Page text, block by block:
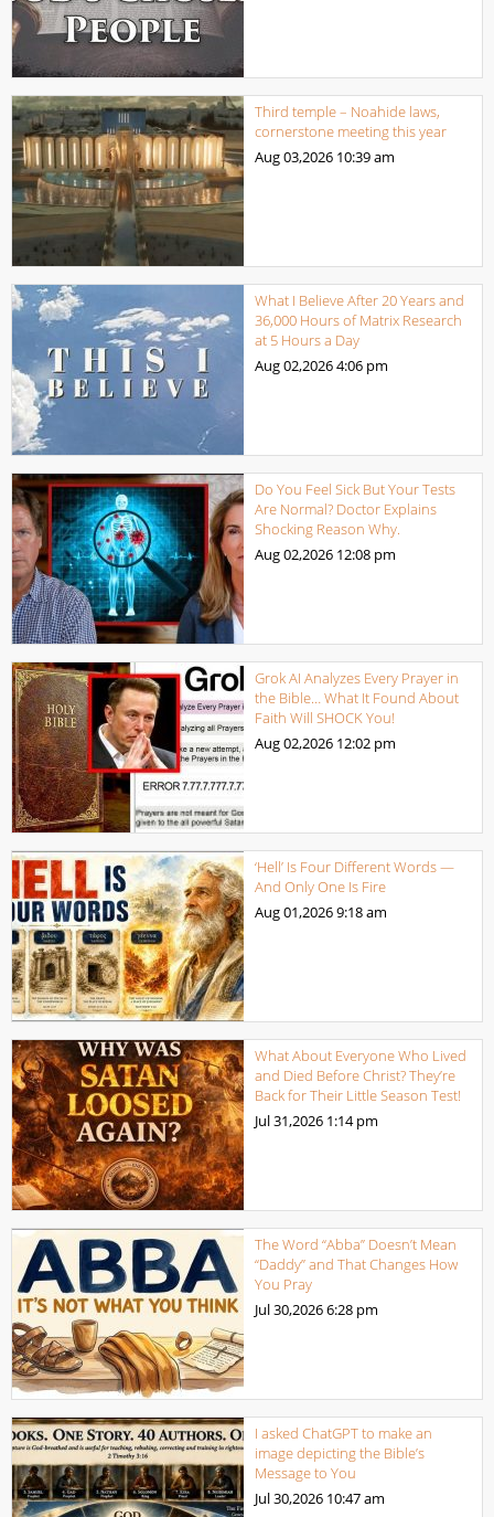
Third temple – Noahide laws,
cornerstone meeting this year
Aug 03,2026 10:39 am
What I Believe After 20 Years and
36,000 Hours of Matrix Research
at 5 Hours a Day
Aug 02,20264:06 pm
Do You Feel Sick But Your Tests
Are Normal? Doctor Explains
Shocking Reason Why.
Aug 02,2026 12:08 pm
Grok AI Analyzes Every Prayer in
the Bible… What It Found About
Faith Will SHOCK You!
Aug 02,2026 12:02 pm
‘Hell’ Is Four Different Words —
And Only One Is Fire
Aug 01,20269:18 am
What About Everyone Who Lived
and Died Before Christ? They’re
Back for Their Little Season Test!
Jul 31,2026 1:14 pm
The Word “Abba” Doesn’t Mean
“Daddy” and That Changes How
You Pray
Jul 30,20266:28 pm
I asked ChatGPT to make an
image depicting the Bible’s
Message to You
Jul 30,2026 10:47 am